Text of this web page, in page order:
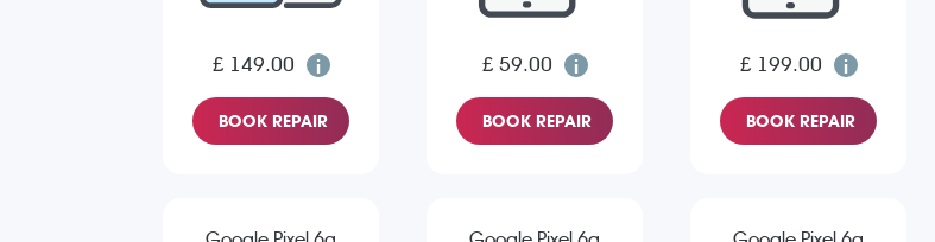
£ 149.00
BOOK REPAIR
£ 59.00
BOOK REPAIR
£ 199.00
BOOK REPAIR